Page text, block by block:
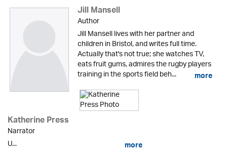
Jill Mansell
Author
Jill Mansell lives with her partner and
children in Bristol, and writes full time.
Actually that's not true; she watches TV,
eats fruit gums, admires the rugby players
training in the sports field beh... more
Katherine Press
Narrator
U...
more